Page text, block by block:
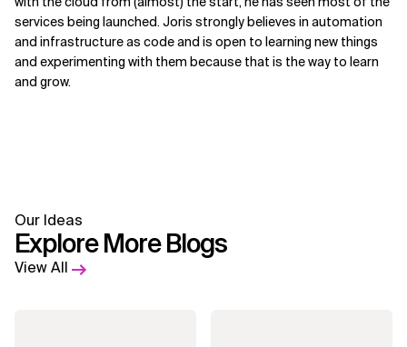
services being launched. Joris strongly believes in automation
and infrastructure as code and is open to learning new things
and experimenting with them because that is the way to learn
and grow.
Our Ideas
Explore More Blogs
View All